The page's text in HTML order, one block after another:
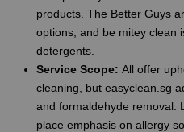
products. The Better Guys
options, and be mitey clean
detergents.
Service Scope: All offer
cleaning, but easyclean.sg
and formaldehyde removal.
place emphasis on allergy